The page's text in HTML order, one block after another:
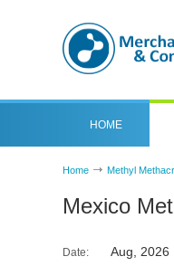
HOME
Home Methyl
Mexico
Date: Aug, 2026